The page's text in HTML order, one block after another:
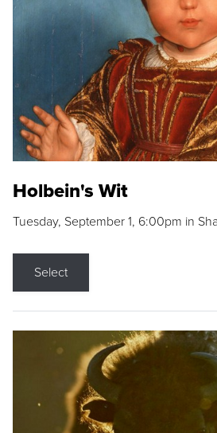
Holbein's Wit
Tuesday, September 1, 6:00pm in
Select